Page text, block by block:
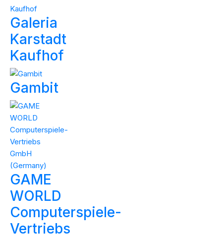
Galeria
Karstadt
Kaufhof
Gambit
GAME
WORLD
Computerspiele-
Vertriebs